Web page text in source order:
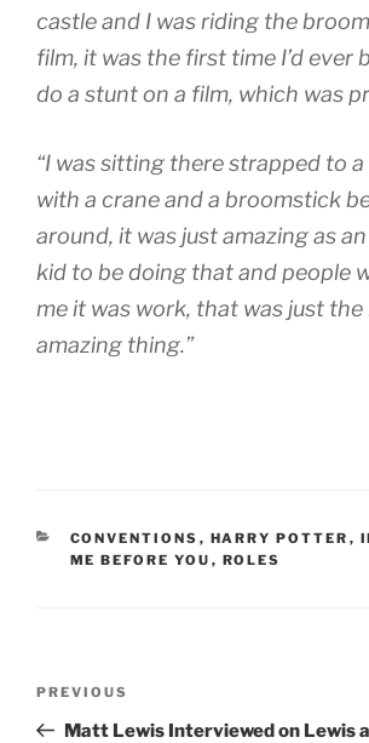
castle and I was riding the
film, it was the first time I’d ever
do a stunt on a film, which was
“I was sitting there strapped to
with a crane and a broomstick
around, it was just amazing as
kid to be doing that and people
me it was work, that was just
amazing thing.”
CATEGORIES
CONVENTIONS , HARRY POTTER ,
ME BEFORE YOU , ROLES
Previous
Post
PREVIOUS
Matt Lewis Interviewed on Lewis